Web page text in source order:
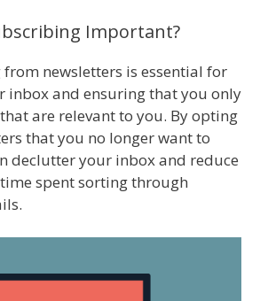
Important?
newsletters is essential for
inbox and ensuring that you only
are relevant to you. By opting
that you no longer want to
declutter your inbox and reduce
spent sorting through